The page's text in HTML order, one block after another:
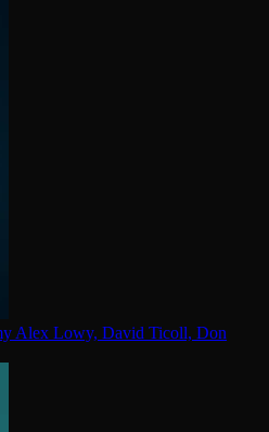
Alex Lowy, David Ticoll, Don